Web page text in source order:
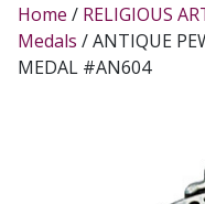
Home / RELIGIOUS
Medals / ANTIQUE
MEDAL #AN604